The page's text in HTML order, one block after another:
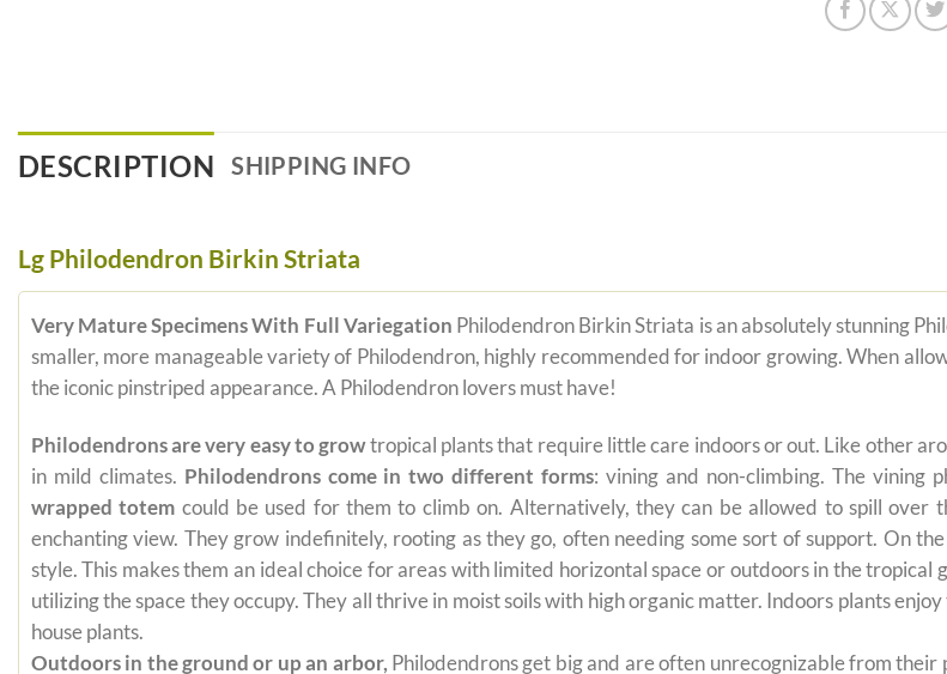
DESCRIPTION SHIPPING INFO
Lg Philodendron Birkin Striata
Very Mature Specimens With Full Variegation Philodendron Birkin Striata is an absolutely stunning
smaller, more manageable variety of Philodendron, highly recommended for indoor growing. When
the iconic pinstriped appearance. A Philodendron lovers must have!
Philodendrons are very easy to growtropical plants that require little care indoors or out. Like other
in mild climates. Philodendrons come in two different forms: vining and non-climbing. The vining
wrapped totem could be used for them to climb on. Alternatively, they can be allowed to spill over
enchanting view. They grow indefinitely, rooting as they go, often needing some sort of support. On
style. This makes them an ideal choice for areas with limited horizontal space or outdoors in the
utilizing the space they occupy. They all thrive in moist soils with high organic matter. Indoors plants
house plants.
Outdoors in the ground or up an arbor, Philodendrons get big and are often unrecognizable from